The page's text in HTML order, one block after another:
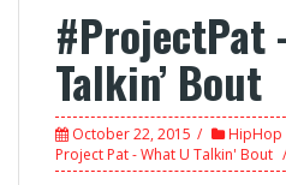
#ProjectPat
Talkin’ Bout
October 22, 2015 HipHop
Project Pat - What U Talkin' Bout